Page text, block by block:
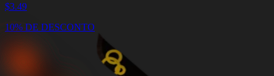
$3.49
10% DE DESCONTO